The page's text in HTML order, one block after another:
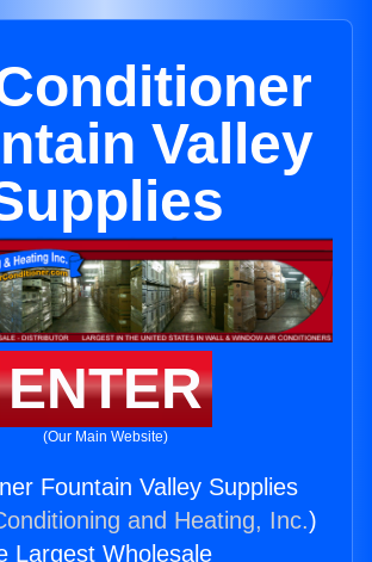
Valley
ENTER
(Our Main Website)
Fountain Valley Supplies
and Heating, Inc.)
Largest Wholesale